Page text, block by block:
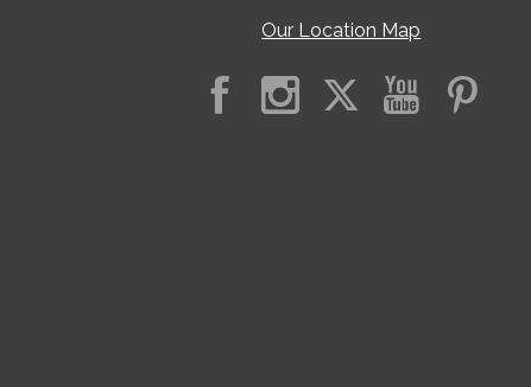
Our Location Map